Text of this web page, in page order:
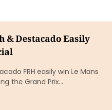
& Destacado Easily
FRH easily win Le Mans
the Grand Prix…